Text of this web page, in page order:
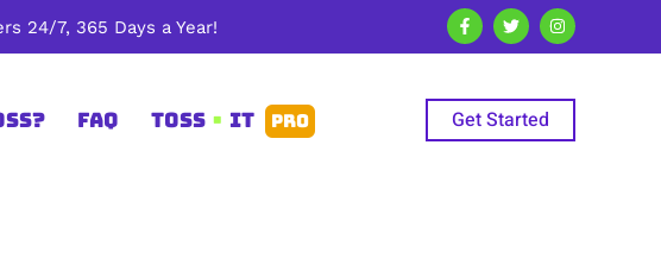
24/7, 365 Days a Year!
FAQ TOSS • IT PRO Get Started